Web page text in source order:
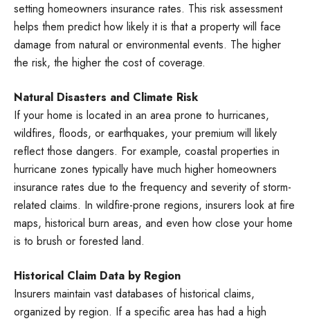
setting homeowners insurance rates. This risk assessment
helps them predict how likely it is that a property will face
damage from natural or environmental events. The higher
the risk, the higher the cost of coverage.
Natural Disasters and Climate Risk
If your home is located in an area prone to hurricanes,
wildfires, floods, or earthquakes, your premium will likely
reflect those dangers. For example, coastal properties in
hurricane zones typically have much higher homeowners
insurance rates due to the frequency and severity of storm-
related claims. In wildfire-prone regions, insurers look at fire
maps, historical burn areas, and even how close your home
is to brush or forested land.
Historical Claim Data by Region
Insurers maintain vast databases of historical claims,
organized by region. If a specific area has had a high